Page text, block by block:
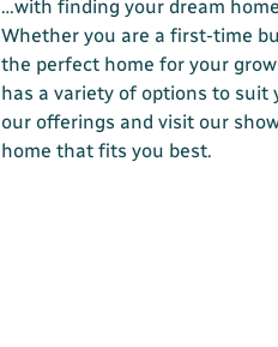
…with finding your dream
Whether you are a first-time
the perfect home for your
has a variety of options to suit
our offerings and visit our
home that fits you best.